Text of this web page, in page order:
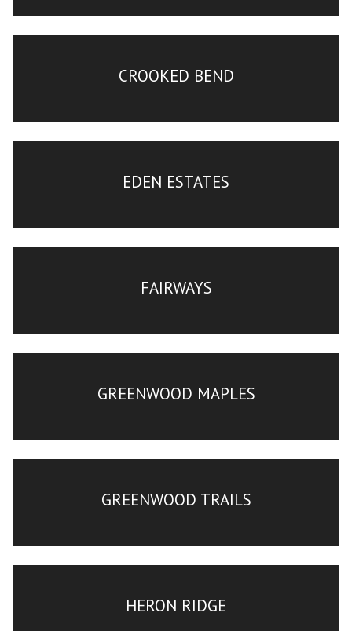
CROOKED BEND
EDEN ESTATES
FAIRWAYS
GREENWOOD MAPLES
GREENWOOD TRAILS
HERON RIDGE